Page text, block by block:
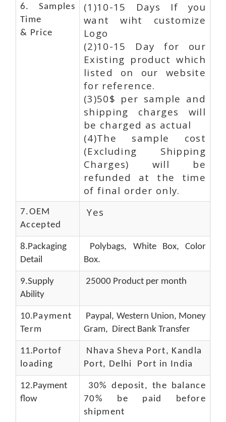
6. Samples
Time
& Price
(1)10-15 Days If you
want wiht customize
Logo
(2)10-15 Day for our
Existing product which
listed on our website
for reference.
(3)50$ per sample and
shipping charges will
be charged as actual
(4)The sample cost
(Excluding Shipping
Charges) will be
refunded at the time
of final order only.
7.OEM
Accepted
Yes
8.Packaging
Detail
Polybags, White Box, Color
Box.
9.Supply
Ability
25000 Product per month
10.Payment
Term
Paypal, Western Union, Money
Gram, Direct Bank Transfer
11.Portof
loading
Nhava Sheva Port, Kandla
Port, Delhi Port in India
12.Payment
flow
30% deposit, the balance
70% be paid before
shipment